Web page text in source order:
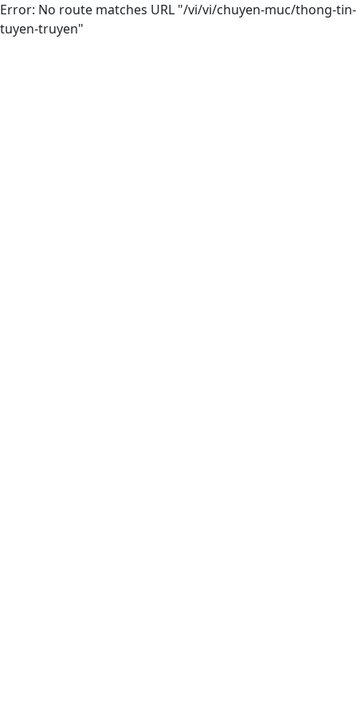
Error: No route matches URL "/vi/vi/chuyen-muc/thong-tin-
tuyen-truyen"